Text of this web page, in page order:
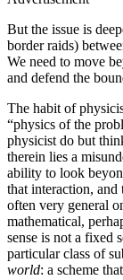
But the issue is
border raids)
We need to move
and defend the
The habit of
“physics of the
physicist do but
therein lies a
ability to look
that interaction,
often very general
mathematical,
sense is not a fixed
particular class of
world: a scheme